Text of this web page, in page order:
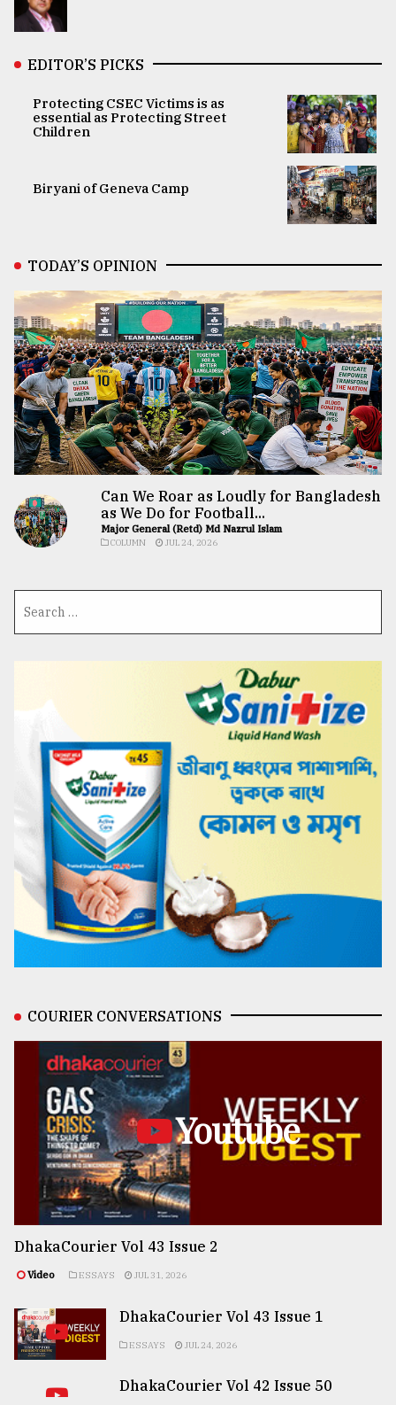
EDITOR’S PICKS
Protecting CSEC Victims is as
essential as Protecting Street
Children
Biryani of Geneva Camp
TODAY’S OPINION
Can We Roar as Loudly for Bangladesh
as We Do for Football...
Major General (Retd) Md Nazrul Islam
COLUMN JUL 24, 2026
COURIER CONVERSATIONS
Youtube
DhakaCourier Vol 43 Issue 2
Video ESSAYS JUL 31, 2026
DhakaCourier Vol 43 Issue 1
ESSAYS JUL 24, 2026
DhakaCourier Vol 42 Issue 50